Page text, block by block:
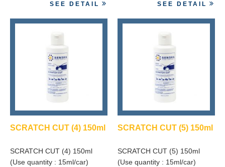
SEE DETAIL SEE DETAIL
SCRATCH CUT (4) 150ml
SCRATCH CUT (4) 150ml
(Use quantity : 15ml/car)
SCRATCH CUT (5) 150ml
SCRATCH CUT (5) 150ml
(Use quantity : 15ml/car)